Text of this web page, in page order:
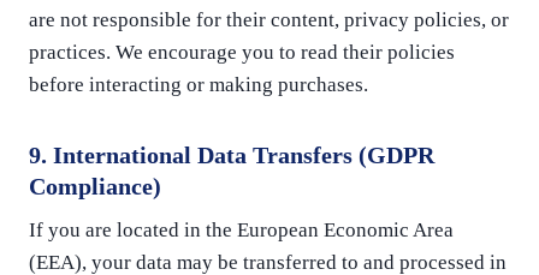
are not responsible for their content, privacy policies, or
practices. We encourage you to read their policies
before interacting or making purchases.
9. International Data Transfers (GDPR
Compliance)
If you are located in the European Economic Area
(EEA), your data may be transferred to and processed in